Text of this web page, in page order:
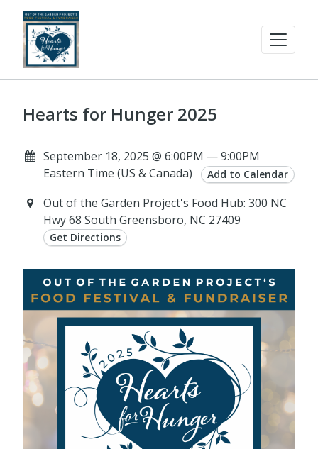
Hearts for Hunger 2025
September 18, 2025 @ 6:00PM — 9:00PM
Eastern Time (US & Canada)
Add to Calendar
Out of the Garden Project's Food Hub: 300 NC
Hwy 68 South Greensboro, NC 27409
Get Directions